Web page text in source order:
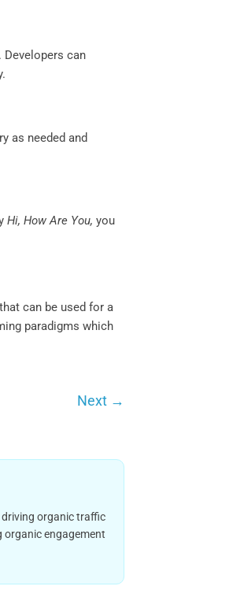
Developers can
as needed and
Hi, How Are You,you
can be used for a
paradigms which
Next →
driving organic traffic
organic engagement